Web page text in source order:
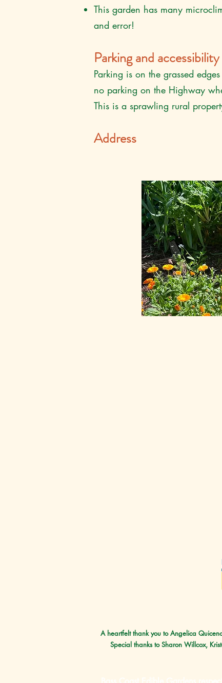
This garden has many
and error!
Parking and accessibility
Parking is on the grassed
no parking on the Highway
This is a sprawling rural
Address
A heartfelt thank you to Angelica
Special thanks to Sharon Willcox,